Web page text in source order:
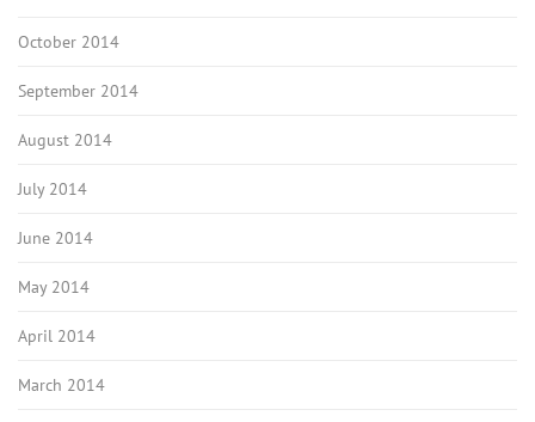
October 2014
September 2014
August 2014
July 2014
June 2014
May 2014
April 2014
March 2014